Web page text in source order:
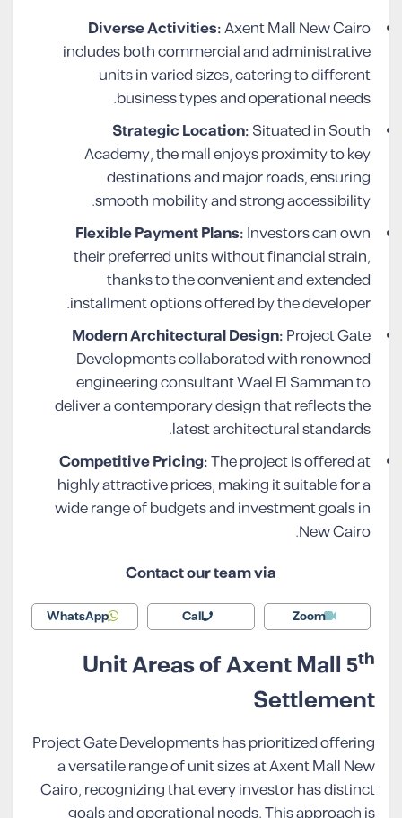
Diverse Activities:Axent Mall New Cairo
includes both commercial and administrative
units in varied sizes, catering to different
business types and operational needs.
Strategic Location:Situated in South
Academy, the mall enjoys proximity to key
destinations and major roads, ensuring
smooth mobility and strong accessibility.
Flexible Payment Plans:Investors can own
their preferred units without financial strain,
thanks to the convenient and extended
installment options offered by the developer.
Modern Architectural Design:Project Gate
Developments collaborated with renowned
engineering consultant Wael El Samman to
deliver a contemporary design that reflects the
latest architectural standards.
Competitive Pricing:The project is offered at
highly attractive prices, making it suitable for a
wide range of budgets and investment goals in
New Cairo.
Contact our team via
Zoom
Call
WhatsApp
Unit Areas of Axent Mall 5th
Settlement
Project Gate Developments has prioritized offering
a versatile range of unit sizes at Axent Mall New
Cairo, recognizing that every investor has distinct
goals and operational needs. This approach is